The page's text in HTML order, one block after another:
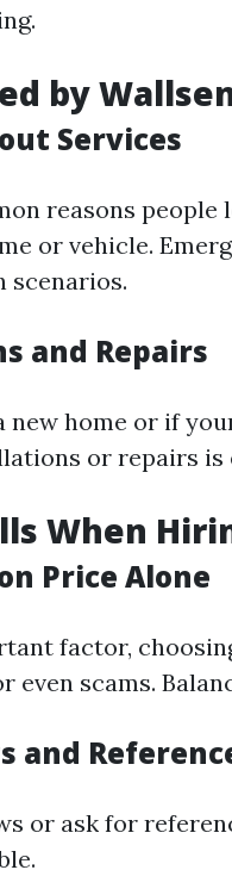
by
Services
reasons
or vehicle.
scenarios.
and Repairs
new home or if
or repairs
When
Price Alone
factor,
even scams.
and
or ask for